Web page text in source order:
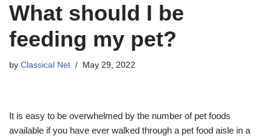
What should I be
feeding my pet?
by Classical Net May 29, 2022
It is easy to be overwhelmed by the number of pet foods
available if you have ever walked through a pet food aisle in a